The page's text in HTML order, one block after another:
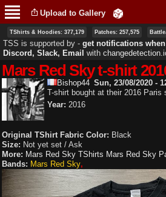
main
content
Upload to Gallery
TShirts & Hoodies: 377,179 Patches: 257,575
TSS is supported by ‐ get notifications
Discord, Slack, Email with
Mars Red Sky t-shirt
Bishop44 Sun, 23/08/2020 -
T-shirt bought at their 2016 Paris
Year: 2016
Original TShirt Fabric Color: Black
Size: Not yet set / Ask
More: Mars Red Sky TShirts Mars Red Sky
Bands: Mars Red Sky